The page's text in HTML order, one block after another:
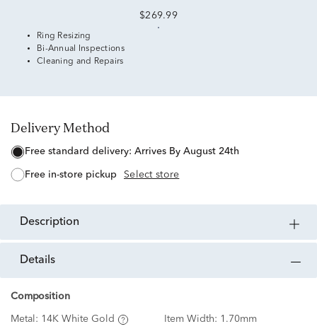
$269.99
Ring Resizing
Bi-Annual Inspections
Cleaning and Repairs
Delivery Method
free standard delivery: Arrives By August 24th
free in-store pickup Select store
description
details
Composition
Metal: 14K White Gold Item Width: 1.70mm